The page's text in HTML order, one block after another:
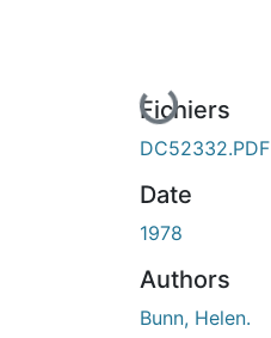
En cours de chargement...
Fichiers
DC52332.PDF
Date
1978
Authors
Bunn, Helen.